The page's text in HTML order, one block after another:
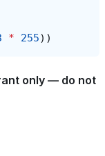
* 255))
only — do not